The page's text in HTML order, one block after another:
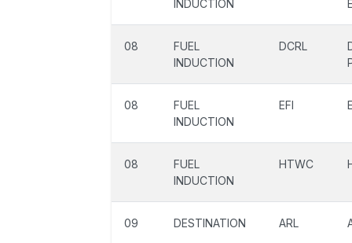
INDUCTION
08
FUEL
INDUCTION
DCRL
08
FUEL
INDUCTION
EFI
08
FUEL
INDUCTION
HTWC
09 DESTINATION ARL